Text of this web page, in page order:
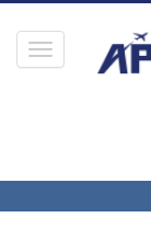
Toggle
navigation